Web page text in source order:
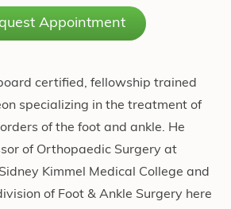
Appointment
certified, fellowship trained
specializing in the treatment of
of the foot and ankle. He
of Orthopaedic Surgery at
Kimmel Medical College and
of Foot & Ankle Surgery here